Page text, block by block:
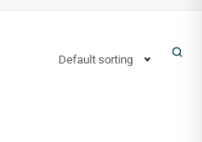
Default sorting